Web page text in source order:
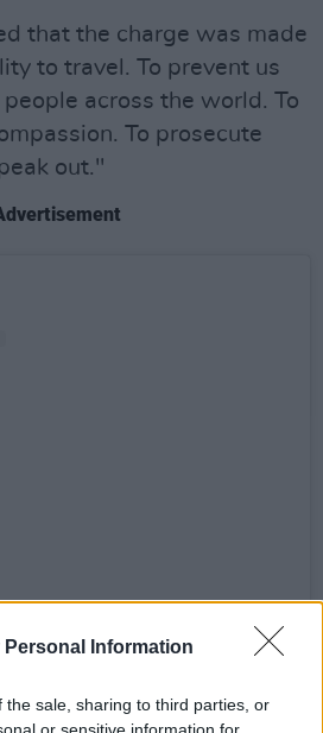
Personal Information
the sale, sharing to third parties, or
or sensitive information for
that the charge was made
to travel. To prevent us
across the world. To
To prosecute
out."